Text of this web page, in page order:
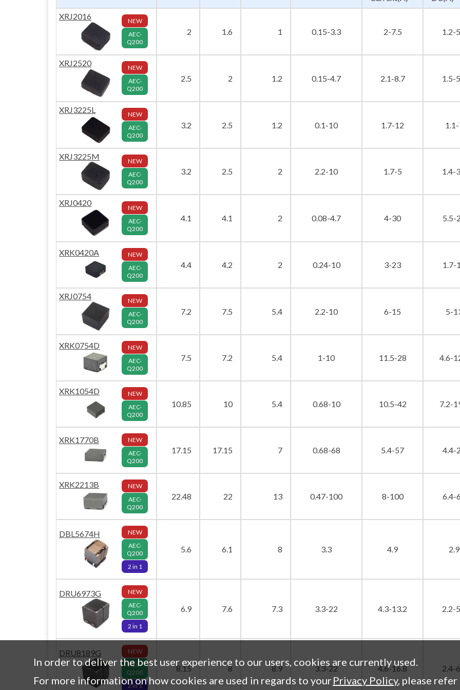
In order to deliver the best user experience to our users, cookies are currently used.
For more information on how cookies are used in regards to your Privacy Policy, please
XRJ2016
NEW
AEC-
Q200
2 1.6 1 0.15-3.3 2-7.5 1.2-
XRJ2520
NEW
AEC-
Q200
2.5 2 1.2 0.15-4.7 2.1-8.7 1.5-
XRJ3225L
NEW
AEC-
Q200
3.2 2.5 1.2 0.1-10 1.7-12
XRJ3225M
NEW
AEC-
Q200
3.2 2.5 2 2.2-10 1.7-5 1.4-
XRJ0420
NEW
AEC-
Q200
4.1 4.1 2 0.08-4.7 4-30 5.5-
XRK0420A
NEW
AEC-
Q200
4.4 4.2 2 0.24-10 3-23 1.7-
XRJ0754
NEW
AEC-
Q200
7.2 7.5 5.4 2.2-10 6-15 5-
XRK0754D
NEW
AEC-
Q200
7.5 7.2 5.4 1-10 11.5-28 4.6-
XRK1054D
NEW
AEC-
Q200
10.85 10 5.4 0.68-10 10.5-42 7.2-
XRK1770B
NEW
AEC-
Q200
17.15 17.15 7 0.68-68 5.4-57 4.4-
XRK2213B
NEW
AEC-
Q200
22.48 22 13 0.47-100 8-100 6.4-
DBL5674H
NEW
AEC-
Q200
2 in 1
5.6 6.1 8 3.3 4.9 2.9
DRU6973G
NEW
AEC-
Q200
2 in 1
6.9 7.6 7.3 3.3-22 4.3-13.2 2.2-
DRU8189G
NEW
AEC-
Q200
2 in 1
8.15 8 8.9 3.3-22 4.6-16.8 2.4-